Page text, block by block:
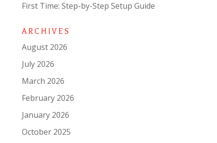
First Time: Step-by-Step Setup Guide
ARCHIVES
August 2026
July 2026
March 2026
February 2026
January 2026
October 2025